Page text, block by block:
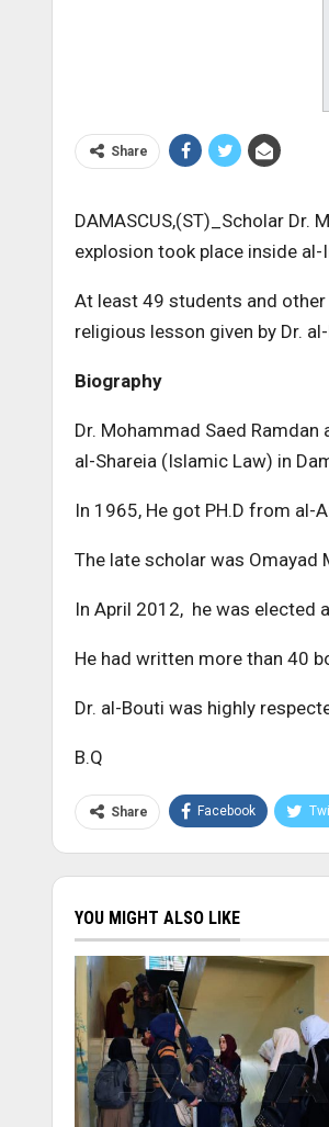
Share
DAMASCUS,(ST)_Scholar
explosion took place inside
At least 49 students and
religious lesson given by Dr.
Biography
Dr. Mohammad Saed
al-Shareia (Islamic Law) in
In 1965, He got PH.D from al-
The late scholar was Omayad
In April 2012, he was elected
He had written more than 40
Dr. al-Bouti was highly
B.Q
Share Facebook
YOU MIGHT ALSO LIKE